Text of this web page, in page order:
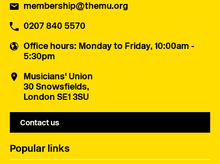
membership@themu.org
0207 840 5570
Office hours: Monday to Friday, 10:00am -
5:30pm
Musicians' Union
30 Snowsfields,
London SE1 3SU
Contact us
Popular links